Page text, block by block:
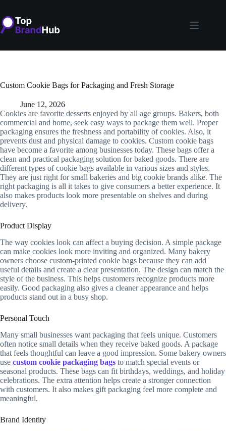
content
Custom Cookie Bags for Packaging and Fresh Storage
June 12, 2026
Cookies are favorite desserts enjoyed by all age groups. Bakers, both
commercial and home, seek easy ways to package them well. Proper
packaging ensures the freshness and portability of cookies. Also, it
prevents dust and physical damage to cookies. Custom cookie bags
have become a favorite among businesses today. These bags offer a
clean and practical packaging solution for baked goods. There are
different types of cookie bags available in various sizes and styles.
They are just right for small bakeries and big cookie brands alike. The
right packaging is all it takes to give consumers a better experience. It
also makes products look more presentable on shelves and during
delivery.
Product Display
The way cookies look can affect a buying decision. A simple package
can make cookies look more inviting and organized. Many bakery
owners choose custom-printed cookie bags because they can add
useful details and create a clear presentation. The design can match the
style of the business. This helps customers recognize products more
easily. Good packaging also gives a cleaner appearance and helps
products stand out in a busy shop.
Personal Touch
Many small businesses want packaging that feels unique. Customers
often notice small details when they receive baked goods. A package
that feels thoughtful can leave a good impression. Some bakery owners
use custom cookie packaging bags to match special events or
seasonal products. These bags can fit birthdays, weddings, and holiday
celebrations. The extra attention helps create a stronger connection
with customers. It also makes gift packaging feel more complete and
meaningful.
Brand Identity